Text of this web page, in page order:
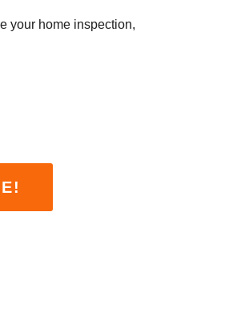
your home inspection,